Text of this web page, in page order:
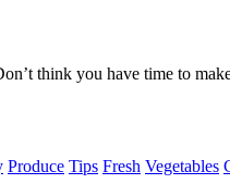
think you have time to
Produce Tips Fresh Vegetables